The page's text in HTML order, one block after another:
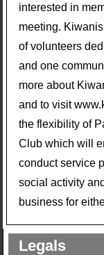
interested in
meeting.
of volunteers
and one
more about
and to visit
the flexibility of
Club which will
conduct service
social activity
business for
Legals